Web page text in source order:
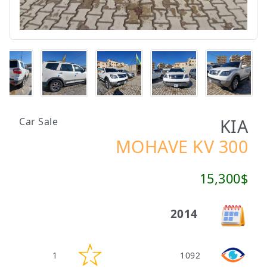
KIA
Car Sale
MOHAVE KV 300
15,300$
2014
1092
1